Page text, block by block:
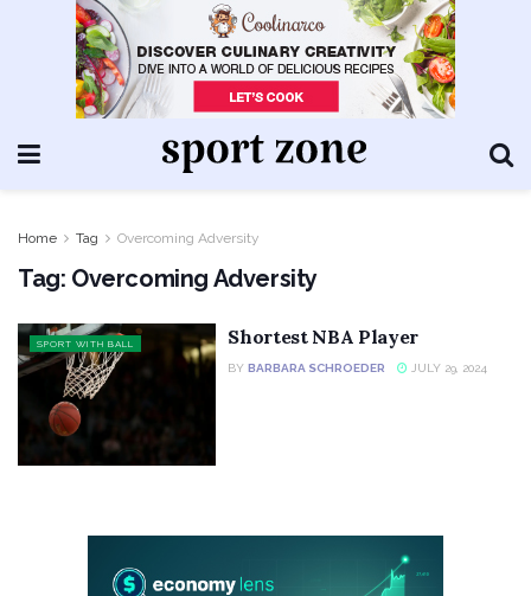
Home Tag Overcoming Adversity
Tag: Overcoming Adversity
SPORT WITH BALL Shortest NBA Player
BY BARBARA SCHROEDER JULY 29, 2024